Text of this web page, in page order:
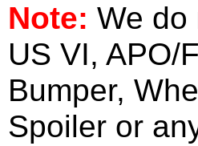
Note: We do
US VI, APO/
Bumper,
Spoiler or